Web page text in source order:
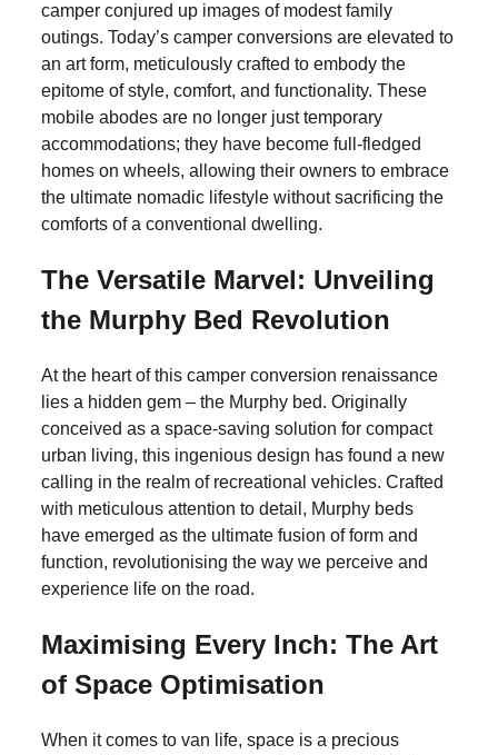
camper conjured up images of modest family
outings. Today’s camper conversions are elevated to
an art form, meticulously crafted to embody the
epitome of style, comfort, and functionality. These
mobile abodes are no longer just temporary
accommodations; they have become full-fledged
homes on wheels, allowing their owners to embrace
the ultimate nomadic lifestyle without sacrificing the
comforts of a conventional dwelling.
The Versatile Marvel: Unveiling
the Murphy Bed Revolution
At the heart of this camper conversion renaissance
lies a hidden gem – the Murphy bed. Originally
conceived as a space-saving solution for compact
urban living, this ingenious design has found a new
calling in the realm of recreational vehicles. Crafted
with meticulous attention to detail, Murphy beds
have emerged as the ultimate fusion of form and
function, revolutionising the way we perceive and
experience life on the road.
Maximising Every Inch: The Art
of Space Optimisation
When it comes to van life, space is a precious